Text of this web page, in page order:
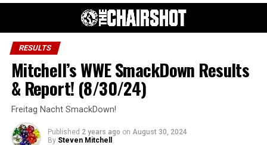
RESULTS
Mitchell’s WWE SmackDown Results
& Report! (8/30/24)
Freitag Nacht SmackDown!
Published 2 years ago on August 30, 2024
By Steven Mitchell